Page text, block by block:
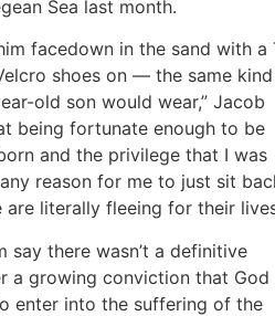
Sea last month.
facedown in the sand with a
shoes on — the same
old son would wear,” Jacob
being fortunate enough to be
and the privilege that I was
reason for me to just sit
literally fleeing for their
say there wasn’t a definitive
a growing conviction that God
enter into the suffering of the